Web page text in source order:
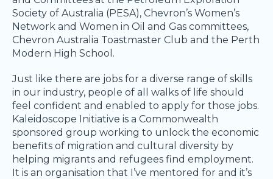
Society of Australia (PESA), Chevron’s Women’s
Network and Women in Oil and Gas committees,
Chevron Australia Toastmaster Club and the Perth
Modern High School.
Just like there are jobs for a diverse range of skills
in our industry, people of all walks of life should
feel confident and enabled to apply for those jobs.
Kaleidoscope Initiative is a Commonwealth
sponsored group working to unlock the economic
benefits of migration and cultural diversity by
helping migrants and refugees find employment.
It is an organisation that I’ve mentored for and it’s